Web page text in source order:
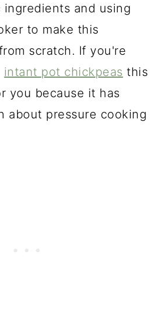
ingredients and using
to make this
scratch. If you're
intant pot chickpeas this
you because it has
about pressure cooking